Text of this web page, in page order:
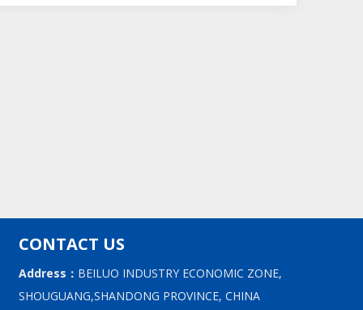
CONTACT US
Address： BEILUO INDUSTRY ECONOMIC ZONE,
SHOUGUANG,SHANDONG PROVINCE, CHINA